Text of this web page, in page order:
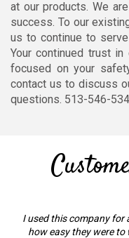
at our products. We
success. To our
us to continue to
Your continued trust
focused on your
contact us to discuss
questions. 513-546-
I used this company for
how easy they were to